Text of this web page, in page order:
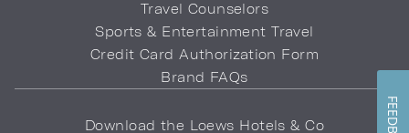
Travel Counselors
Sports & Entertainment Travel
Credit Card Authorization Form
Brand FAQs
Download the Loews Hotels & Co